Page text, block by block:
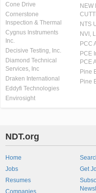
Cone Drive
Cornerstone
Inspection & Thermal
Cygnus Instruments
Inc.
Decisive Testing, Inc.
Diamond Technical
Services, Inc
Draken International
Eddyfi Technologies
Envirosight
NEW
NTS
NVI,
PCC
PCE
PCE
Pine
Pine
NDT.org
Home
Jobs
Resumes
Companies
Get